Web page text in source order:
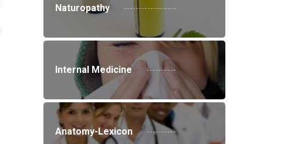
Naturopathy
Internal Medicine
Anatomy-Lexicon